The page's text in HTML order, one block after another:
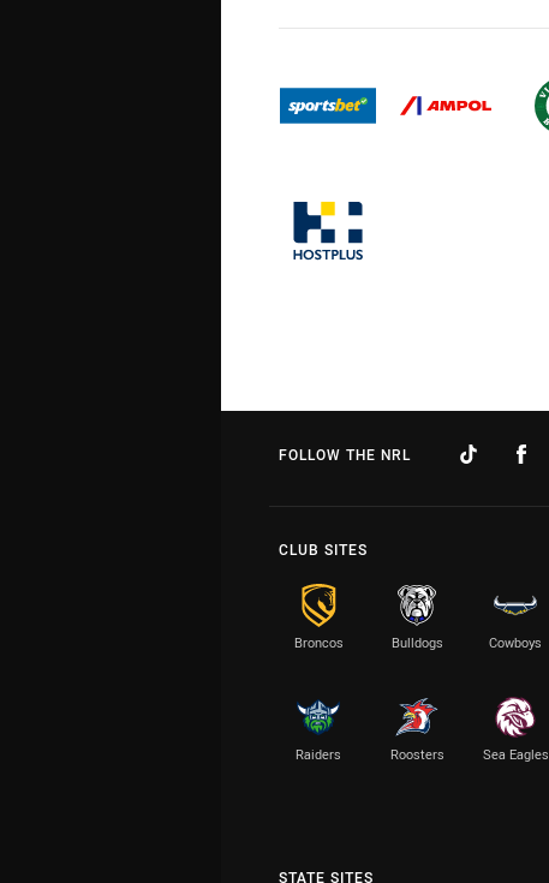
FOLLOW THE NRL
CLUB SITES
Broncos Bulldogs Cowboys
Raiders Roosters Sea Eagles
STATE SITES